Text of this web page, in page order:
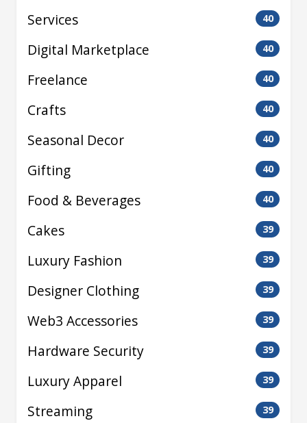
Services 40
Digital Marketplace 40
Freelance 40
Crafts 40
Seasonal Decor 40
Gifting 40
Food & Beverages 40
Cakes 39
Luxury Fashion 39
Designer Clothing 39
Web3 Accessories 39
Hardware Security 39
Luxury Apparel 39
Streaming 39